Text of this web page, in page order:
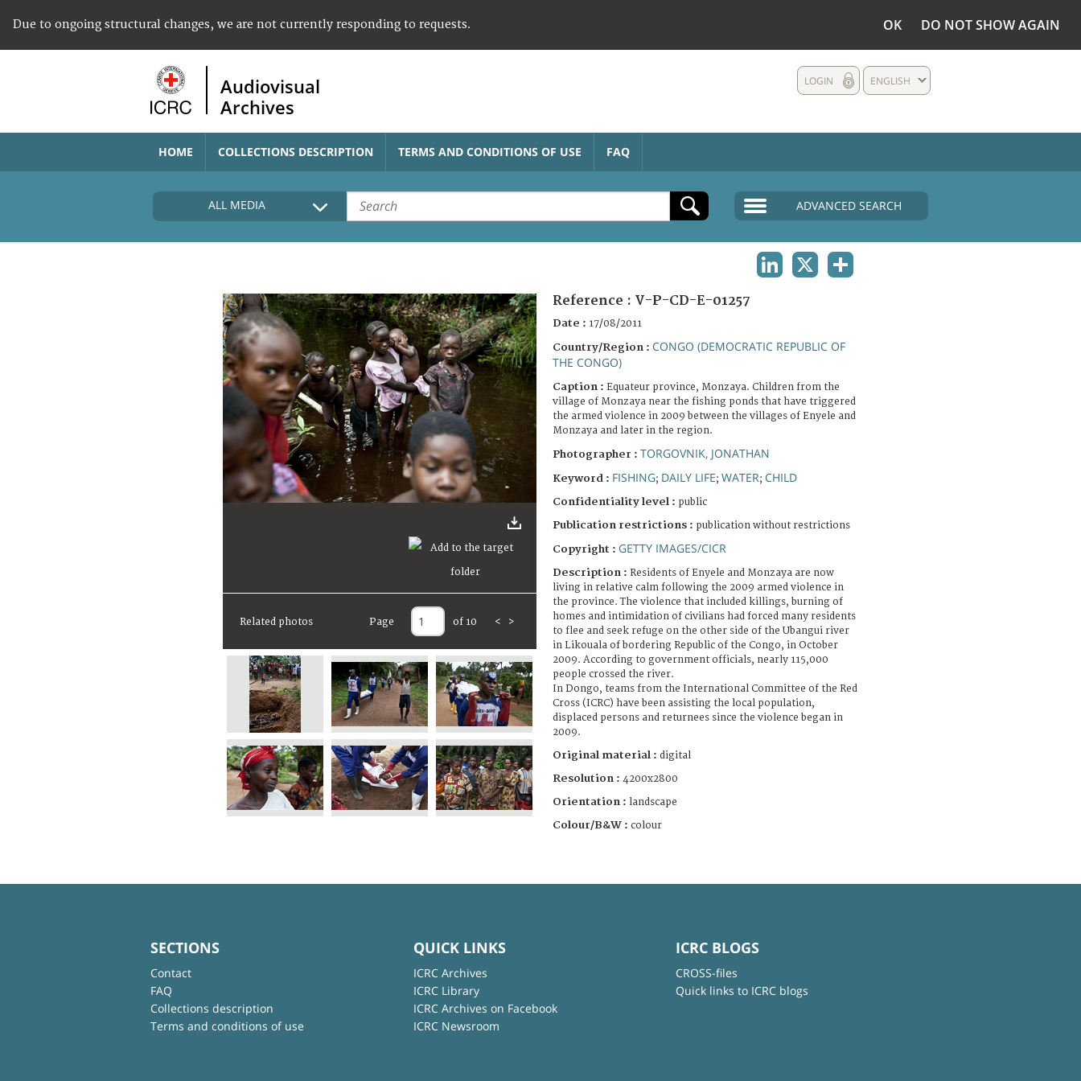
Due to ongoing structural changes, we are not currently responding to requests. OK DO NOT SHOW AGAIN
Audiovisual
Archives
ENGLISH
LOGIN
HOME COLLECTIONS DESCRIPTION TERMS AND CONDITIONS OF USE FAQ
ALL MEDIA ADVANCED SEARCH
Related photos Page of 10 < >
Reference : V-P-CD-E-01257
Date : 17/08/2011
Country/Region : CONGO (DEMOCRATIC REPUBLIC OF
THE CONGO)
Caption : Equateur province, Monzaya. Children from the
village of Monzaya near the fishing ponds that have triggered
the armed violence in 2009 between the villages of Enyele and
Monzaya and later in the region.
Photographer : TORGOVNIK, JONATHAN
Keyword : FISHING; DAILY LIFE; WATER; CHILD
Confidentiality level : public
Publication restrictions : publication without restrictions
Copyright : GETTY IMAGES/CICR
Description : Residents of Enyele and Monzaya are now
living in relative calm following the 2009 armed violence in
the province. The violence that included killings, burning of
homes and intimidation of civilians had forced many residents
to flee and seek refuge on the other side of the Ubangui river
in Likouala of bordering Republic of the Congo, in October
2009. According to government officials, nearly 115,000
people crossed the river.
In Dongo, teams from the International Committee of the Red
Cross (ICRC) have been assisting the local population,
displaced persons and returnees since the violence began in
2009.
Original material : digital
Resolution : 4200x2800
Orientation : landscape
Colour/B&W : colour
SECTIONS
Contact
FAQ
Collections description
Terms and conditions of use
QUICK LINKS
ICRC Archives
ICRC Library
ICRC Archives on Facebook
ICRC Newsroom
ICRC BLOGS
CROSS-files
Quick links to ICRC blogs